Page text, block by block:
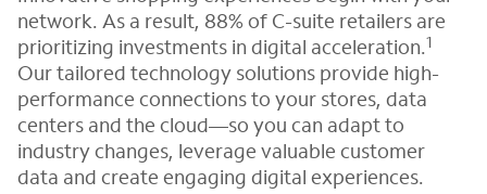
network. As a result, 88% of C-suite retailers are
prioritizing investments in digital acceleration.1
Our tailored technology solutions provide high-
performance connections to your stores, data
centers and the cloud—so you can adapt to
industry changes, leverage valuable customer
data and create engaging digital experiences.